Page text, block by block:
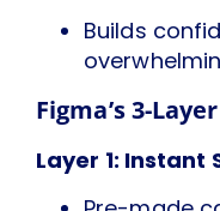
Builds
Figma’s 3-
Layer 1: